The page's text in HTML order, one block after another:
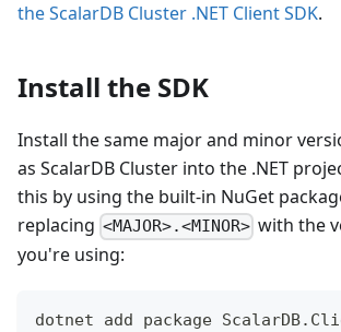
the ScalarDB Cluster .NET Client SDK.
Install the SDK
Install the same major and minor
as ScalarDB Cluster into the .NET
this by using the built-in NuGet
replacing <MAJOR>.<MINOR> with the
you're using:
dotnet add package